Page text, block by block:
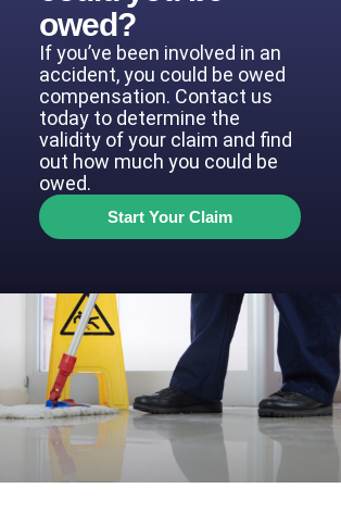
owed?
If you’ve been involved in an
accident, you could be owed
compensation. Contact us
today to determine the
validity of your claim and find
out how much you could be
owed.
Start Your Claim